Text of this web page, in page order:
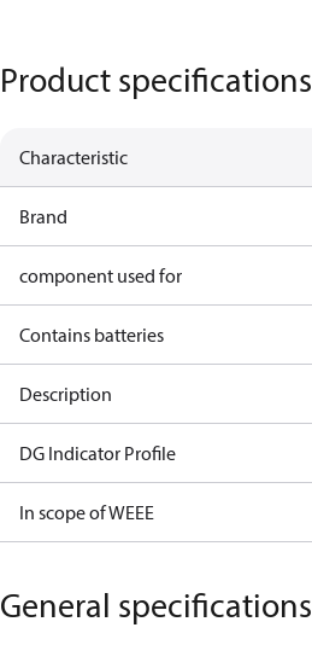
Product specifications
Characteristic
Brand
component used for
Contains batteries
Description
DG Indicator Profile
In scope of WEEE
General specifications